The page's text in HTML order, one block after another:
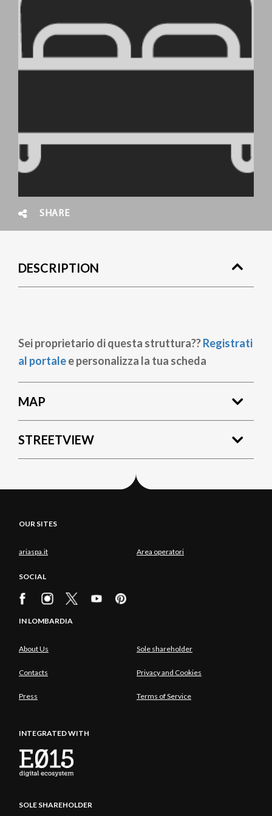
SHARE
DESCRIPTION
Sei proprietario di questa struttura??Registrati
al portalee personalizza la tua scheda
MAP
STREETVIEW
OUR SITES
ariaspa.it Area operatori
SOCIAL
IN LOMBARDIA
About Us Sole shareholder
Contacts Privacy and Cookies
Press Terms of Service
INTEGRATED WITH
SOLE SHAREHOLDER